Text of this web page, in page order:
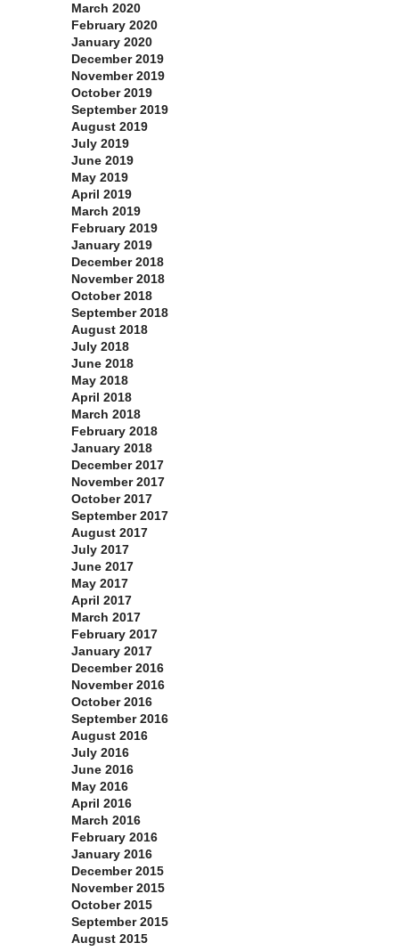
March 2020
February 2020
January 2020
December 2019
November 2019
October 2019
September 2019
August 2019
July 2019
June 2019
May 2019
April 2019
March 2019
February 2019
January 2019
December 2018
November 2018
October 2018
September 2018
August 2018
July 2018
June 2018
May 2018
April 2018
March 2018
February 2018
January 2018
December 2017
November 2017
October 2017
September 2017
August 2017
July 2017
June 2017
May 2017
April 2017
March 2017
February 2017
January 2017
December 2016
November 2016
October 2016
September 2016
August 2016
July 2016
June 2016
May 2016
April 2016
March 2016
February 2016
January 2016
December 2015
November 2015
October 2015
September 2015
August 2015